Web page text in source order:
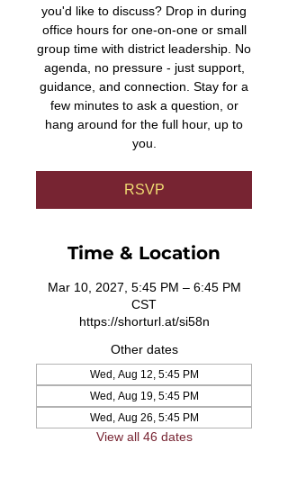
you'd like to discuss? Drop in during
office hours for one-on-one or small
group time with district leadership. No
agenda, no pressure - just support,
guidance, and connection. Stay for a
few minutes to ask a question, or
hang around for the full hour, up to
you.
RSVP
Time & Location
Mar 10, 2027, 5:45 PM – 6:45 PM
CST
https://shorturl.at/si58n
Other dates
Wed, Aug 12, 5:45 PM
Wed, Aug 19, 5:45 PM
Wed, Aug 26, 5:45 PM
View all 46 dates